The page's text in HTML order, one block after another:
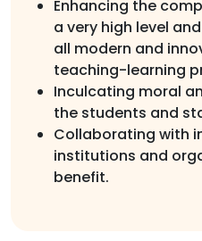
Enhancing the
a very high level
all modern and
teaching-learning
Inculcating moral
the students and
Collaborating with
institutions and
benefit.